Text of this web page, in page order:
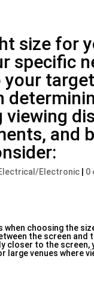
size for
specific
viewing
and
Electronic 0
choosing the
the screen and
closer to the
venues where